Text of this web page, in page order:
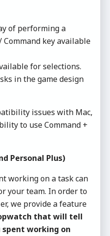
of performing a
key available
for selections.
in the game design
issues with Mac,
to use Command +
Personal Plus)
working on a task can
your team. In order to
we provide a feature
that will tell
working on